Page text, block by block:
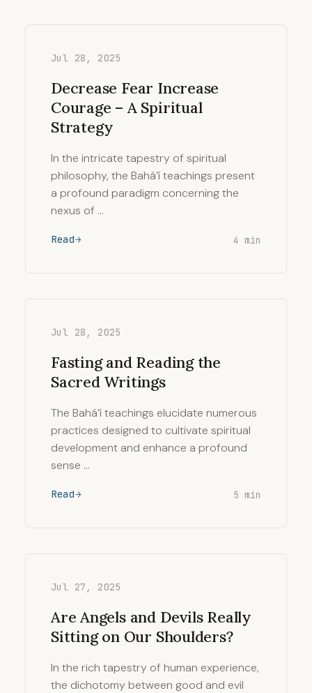
Jul 28, 2025
Decrease Fear Increase
Courage – A Spiritual
Strategy
In the intricate tapestry of spiritual
philosophy, the Bahá’í teachings present
a profound paradigm concerning the
nexus of …
Read 4 min
Jul 28, 2025
Fasting and Reading the
Sacred Writings
The Bahá’í teachings elucidate numerous
practices designed to cultivate spiritual
development and enhance a profound
sense …
Read 5 min
Jul 27, 2025
Are Angels and Devils Really
Sitting on Our Shoulders?
In the rich tapestry of human experience,
the dichotomy between good and evil